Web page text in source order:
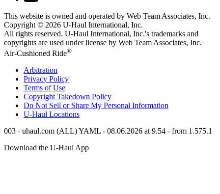
This website is owned and operated by Web Team Associates, Inc.
Copyright © 2026 U-Haul International, Inc.
All rights reserved. U-Haul International, Inc.'s trademarks and
copyrights are used under license by Web Team Associates, Inc.
Air-Cushioned Ride®
Arbitration
Privacy Policy
Terms of Use
Copyright Takedown Policy
Do Not Sell or Share My Personal Information
U-Haul Locations
003 - uhaul.com (ALL) YAML - 08.06.2026 at 9.54 - from 1.575.1
Download the U-Haul App